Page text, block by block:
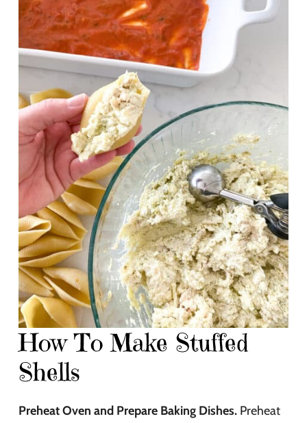
How To Make Stuffed
Shells
Preheat Oven and Prepare Baking Dishes. Preheat